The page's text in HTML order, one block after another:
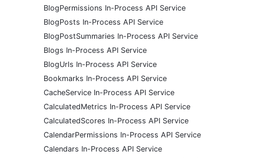
BlogPermissions In-Process API Service
BlogPosts In-Process API Service
BlogPostSummaries In-Process API Service
Blogs In-Process API Service
BlogUrls In-Process API Service
Bookmarks In-Process API Service
CacheService In-Process API Service
CalculatedMetrics In-Process API Service
CalculatedScores In-Process API Service
CalendarPermissions In-Process API Service
Calendars In-Process API Service